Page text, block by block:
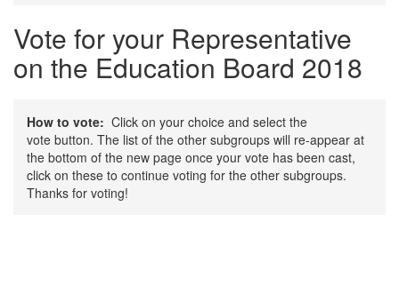
Vote for your Representative
on the Education Board 2018
How to vote: Click on your choice and select the
vote button. The list of the other subgroups will re-appear at
the bottom of the new page once your vote has been cast,
click on these to continue voting for the other subgroups.
Thanks for voting!